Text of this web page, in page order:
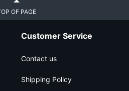
OF PAGE
Customer Service
Contact us
Shipping Policy